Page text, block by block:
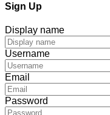
Sign Up
Display name
Username
Email
Password